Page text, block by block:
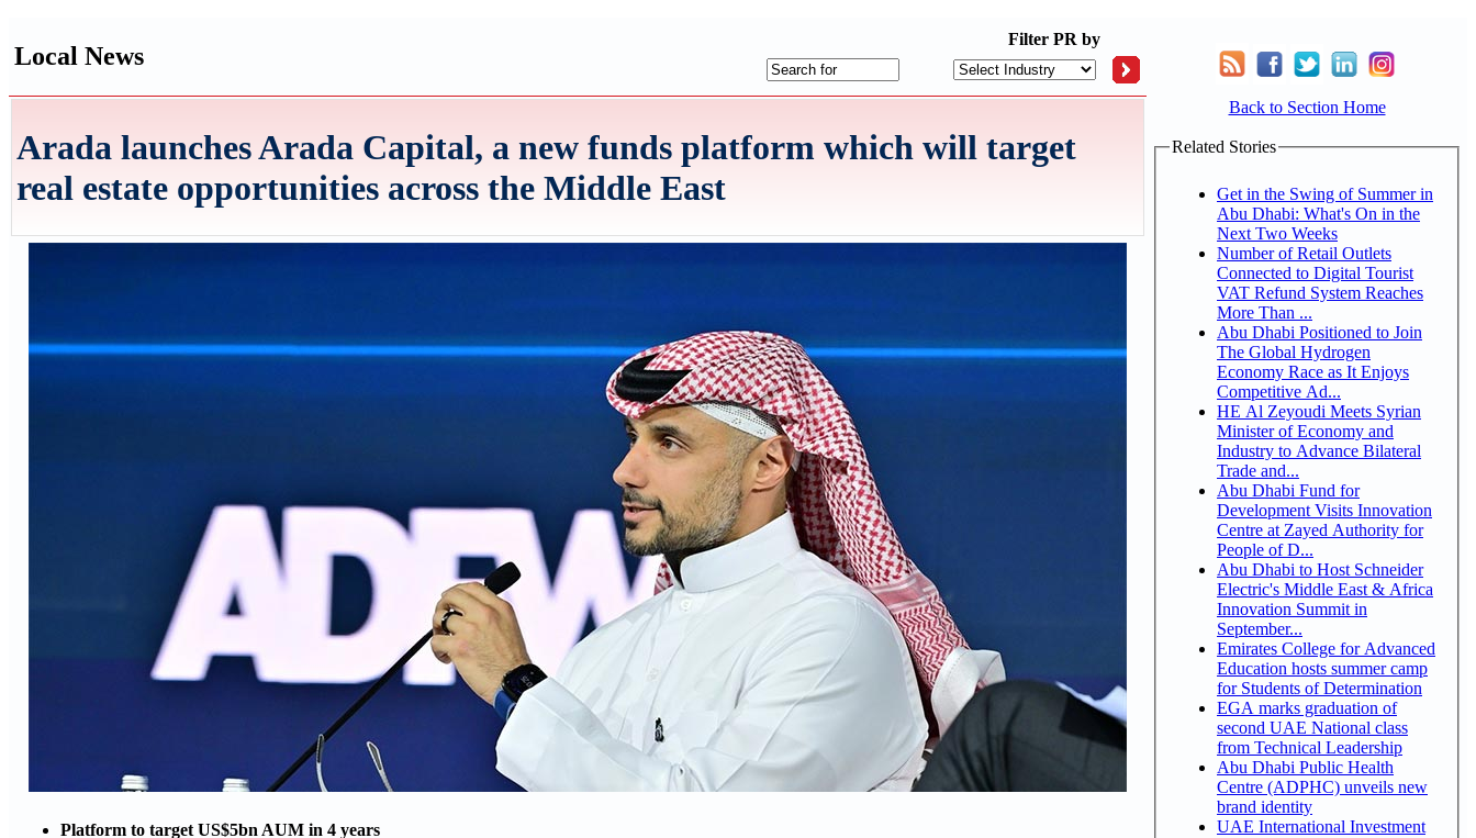
Local News
Filter PR by
Arada launches Arada Capital, a new funds platform which will target
real estate opportunities across the Middle East
Platform to target US$5bn AUM in 4 years
Back to Section Home
Related Stories
Get in the Swing of Summer in
Abu Dhabi: What's On in the
Next Two Weeks
Number of Retail Outlets
Connected to Digital Tourist
VAT Refund System Reaches
More Than ...
Abu Dhabi Positioned to Join
The Global Hydrogen
Economy Race as It Enjoys
Competitive Ad...
HE Al Zeyoudi Meets Syrian
Minister of Economy and
Industry to Advance Bilateral
Trade and...
Abu Dhabi Fund for
Development Visits Innovation
Centre at Zayed Authority for
People of D...
Abu Dhabi to Host Schneider
Electric's Middle East & Africa
Innovation Summit in
September...
Emirates College for Advanced
Education hosts summer camp
for Students of Determination
EGA marks graduation of
second UAE National class
from Technical Leadership
Abu Dhabi Public Health
Centre (ADPHC) unveils new
brand identity
UAE International Investment